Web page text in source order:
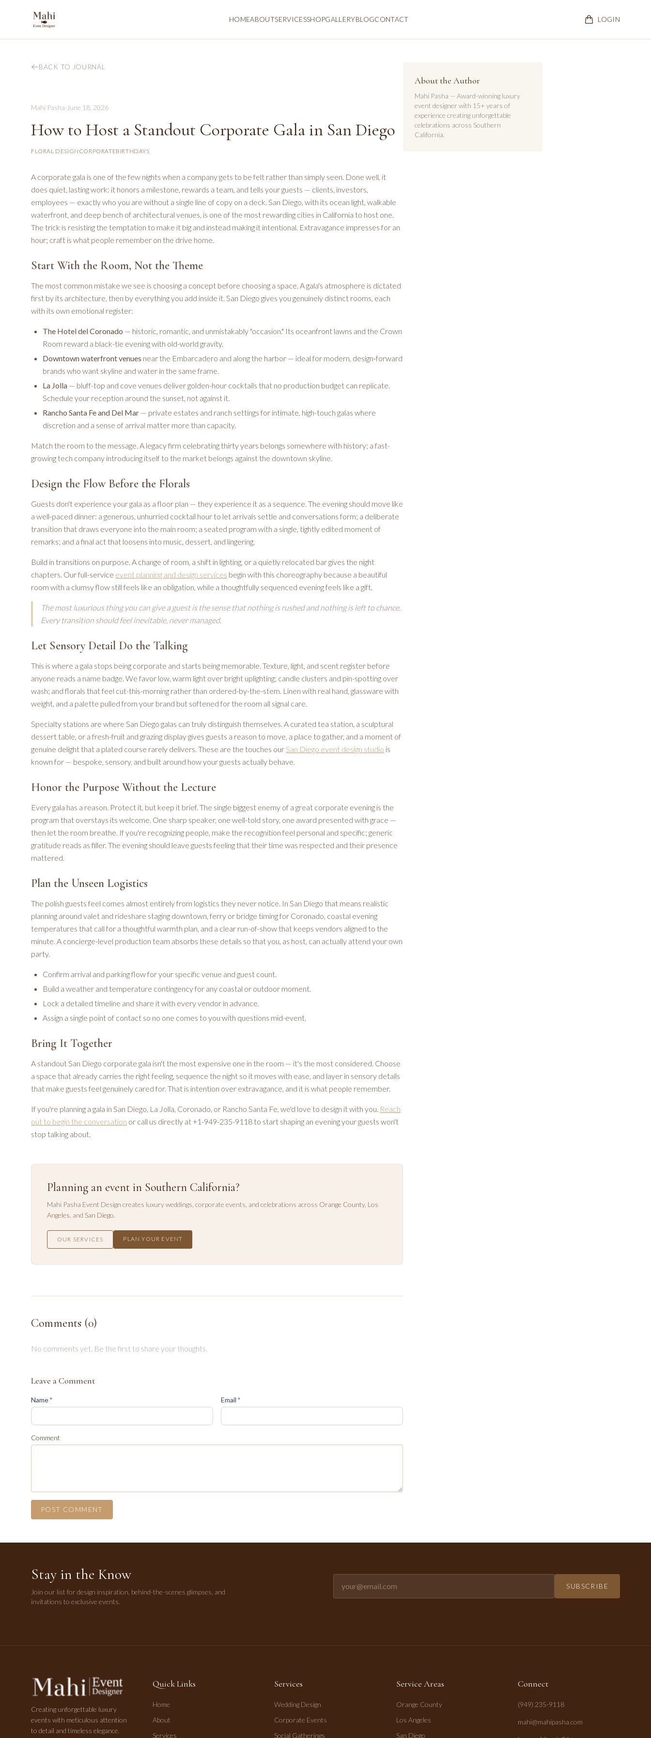
HOMEABOUTSERVICESSHOPGALLERYBLOGCONTACT LOGIN
BACK TO JOURNAL
Mahi Pasha· June 18, 2026
How to Host a Standout Corporate Gala in San Diego
FLORAL DESIGN CORPORATEBIRTHDAYS
A corporate gala is one of the few nights when a company gets to be felt rather than simply seen. Done well, it
does quiet, lasting work: it honors a milestone, rewards a team, and tells your guests — clients, investors,
employees — exactly who you are without a single line of copy on a deck. San Diego, with its ocean light, walkable
waterfront, and deep bench of architectural venues, is one of the most rewarding cities in California to host one.
The trick is resisting the temptation to make it big and instead making it intentional. Extravagance impresses for an
hour; craft is what people remember on the drive home.
Start With the Room, Not the Theme
The most common mistake we see is choosing a concept before choosing a space. A gala's atmosphere is dictated
first by its architecture, then by everything you add inside it. San Diego gives you genuinely distinct rooms, each
with its own emotional register:
The Hotel del Coronado — historic, romantic, and unmistakably "occasion." Its oceanfront lawns and the Crown
Room reward a black-tie evening with old-world gravity.
Downtown waterfront venues near the Embarcadero and along the harbor — ideal for modern, design-forward
brands who want skyline and water in the same frame.
La Jolla — bluff-top and cove venues deliver golden-hour cocktails that no production budget can replicate.
Schedule your reception around the sunset, not against it.
Rancho Santa Fe and Del Mar — private estates and ranch settings for intimate, high-touch galas where
discretion and a sense of arrival matter more than capacity.
Match the room to the message. A legacy firm celebrating thirty years belongs somewhere with history; a fast-
growing tech company introducing itself to the market belongs against the downtown skyline.
Design the Flow Before the Florals
Guests don't experience your gala as a floor plan — they experience it as a sequence. The evening should move like
a well-paced dinner: a generous, unhurried cocktail hour to let arrivals settle and conversations form; a deliberate
transition that draws everyone into the main room; a seated program with a single, tightly edited moment of
remarks; and a final act that loosens into music, dessert, and lingering.
Build in transitions on purpose. A change of room, a shift in lighting, or a quietly relocated bar gives the night
chapters. Our full-service event planning and design services begin with this choreography because a beautiful
room with a clumsy flow still feels like an obligation, while a thoughtfully sequenced evening feels like a gift.
The most luxurious thing you can give a guest is the sense that nothing is rushed and nothing is left to chance.
Every transition should feel inevitable, never managed.
Let Sensory Detail Do the Talking
This is where a gala stops being corporate and starts being memorable. Texture, light, and scent register before
anyone reads a name badge. We favor low, warm light over bright uplighting; candle clusters and pin-spotting over
wash; and florals that feel cut-this-morning rather than ordered-by-the-stem. Linen with real hand, glassware with
weight, and a palette pulled from your brand but softened for the room all signal care.
Specialty stations are where San Diego galas can truly distinguish themselves. A curated tea station, a sculptural
dessert table, or a fresh-fruit and grazing display gives guests a reason to move, a place to gather, and a moment of
genuine delight that a plated course rarely delivers. These are the touches ourSan Diego event design studio is
known for — bespoke, sensory, and built around how your guests actually behave.
Honor the Purpose Without the Lecture
Every gala has a reason. Protect it, but keep it brief. The single biggest enemy of a great corporate evening is the
program that overstays its welcome. One sharp speaker, one well-told story, one award presented with grace —
then let the room breathe. If you're recognizing people, make the recognition feel personal and specific; generic
gratitude reads as filler. The evening should leave guests feeling that their time was respected and their presence
mattered.
Plan the Unseen Logistics
The polish guests feel comes almost entirely from logistics they never notice. In San Diego that means realistic
planning around valet and rideshare staging downtown, ferry or bridge timing for Coronado, coastal evening
temperatures that call for a thoughtful warmth plan, and a clear run-of-show that keeps vendors aligned to the
minute. A concierge-level production team absorbs these details so that you, as host, can actually attend your own
party.
Confirm arrival and parking flow for your specific venue and guest count.
Build a weather and temperature contingency for any coastal or outdoor moment.
Lock a detailed timeline and share it with every vendor in advance.
Assign a single point of contact so no one comes to you with questions mid-event.
Bring It Together
A standout San Diego corporate gala isn't the most expensive one in the room — it's the most considered. Choose
a space that already carries the right feeling, sequence the night so it moves with ease, and layer in sensory details
that make guests feel genuinely cared for. That is intention over extravagance, and it is what people remember.
If you're planning a gala in San Diego, La Jolla, Coronado, or Rancho Santa Fe, we'd love to design it with you. Reach
out to begin the conversation or call us directly at +1-949-235-9118 to start shaping an evening your guests won't
stop talking about.
Planning an event in Southern California?
Mahi Pasha Event Design creates luxury weddings, corporate events, and celebrations across Orange County, Los
Angeles , and San Diego.
OUR SERVICES PLAN YOUR EVENT
Comments (0)
No comments yet. Be the first to share your thoughts.
Leave a Comment
Name* Email *
Comment
POST COMMENT
About the Author
Mahi Pasha — Award-winning luxury
event designer with 15+ years of
experience creating unforgettable
celebrations across Southern
California.
Stay in the Know
Join our list for design inspiration, behind-the-scenes glimpses, and
invitations to exclusive events.
SUBSCRIBE
Creating unforgettable luxury
events with meticulous attention
to detail and timeless elegance.
Quick Links
Home
About
Services
Services
Wedding Design
Corporate Events
Social Gatherings
Service Areas
Orange County
Los Angeles
San Diego
Connect
(949) 235-9118
mahi@mahipasha.com